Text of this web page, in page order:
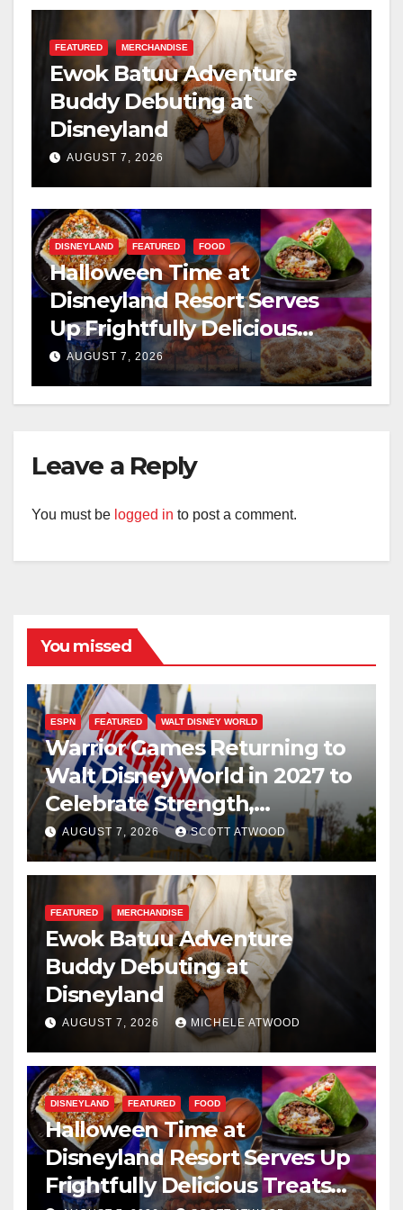
FEATURED MERCHANDISE
Ewok Batuu Adventure
Buddy Debuting at
Disneyland
AUGUST 7, 2026
DISNEYLAND FEATURED FOOD
Halloween Time at
Disneyland Resort Serves
Up Frightfully Delicious
Treats for 2026
AUGUST 7, 2026
Leave a Reply
You must be logged in to post a comment.
You missed
ESPN FEATURED WALT DISNEY WORLD
Warrior Games Returning to
Walt Disney World in 2027 to
Celebrate Strength,
Resilience, and Service
AUGUST 7, 2026 SCOTT ATWOOD
FEATURED MERCHANDISE
Ewok Batuu Adventure
Buddy Debuting at
Disneyland
AUGUST 7, 2026 MICHELE ATWOOD
DISNEYLAND FEATURED FOOD
Halloween Time at
Disneyland Resort Serves Up
Frightfully Delicious Treats